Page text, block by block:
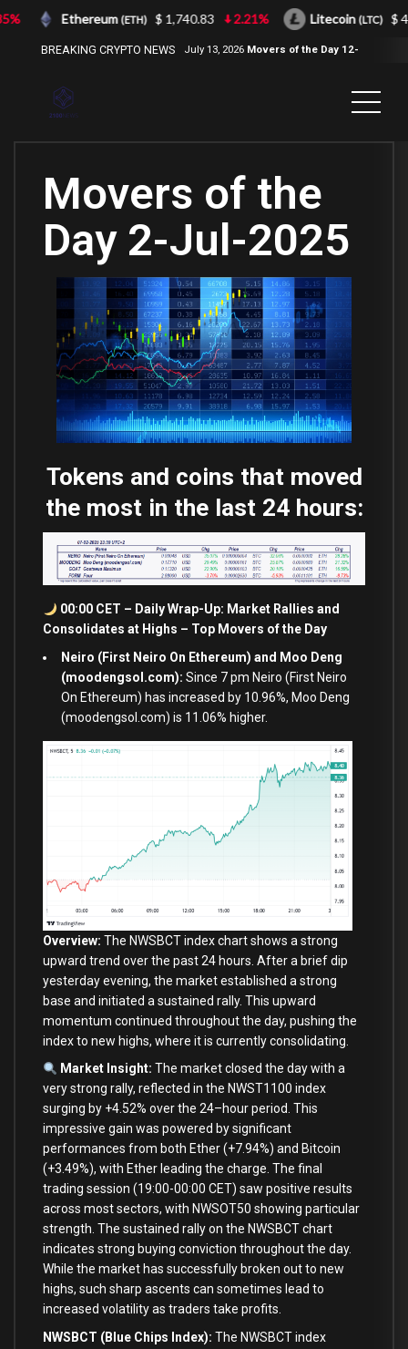
BREAKING CRYPTO NEWS July 13, 2026 Movers of the Day 12-
Movers of the
Day 2-Jul-2025
Tokens and coins that moved
the most in the last 24 hours:
00:00 CET – Daily Wrap-Up: Market Rallies and
Consolidates at Highs – Top Movers of the Day
Neiro (First Neiro On Ethereum) and Moo Deng
(moodengsol.com): Since 7 pm Neiro (First Neiro
On Ethereum) has increased by 10.96%, Moo Deng
(moodengsol.com) is 11.06% higher.
Overview: The NWSBCT index chart shows a strong
upward trend overthe past24 hours. After a brief dip
yesterday evening, the market established a strong
base and initiated a sustained rally. This upward
momentum continued throughout the day, pushing the
indexto new highs, where itis currently consolidating.
Market Insight: The market closed the daywith a
very strong rally, reflected in the NWST1100 index
surging by +4.52% overthe 24–hourperiod. This
impressive gain was powered bysignificant
performances from both Ether (+7.94%) and Bitcoin
(+3.49%), with Ether leading the charge. The final
trading session (19:00-00:00 CET) saw positive results
across most sectors, with NWSOT50 showing particular
strength. The sustained rallyon the NWSBCT chart
indicates strong buying conviction throughout the day.
While the market has successfully broken outto new
highs, such sharp ascents can sometimes lead to
increased volatilityas traders take profits.
NWSBCT (Blue Chips Index): The NWSBCT index
Ethereum(ETH) $ 1,740.83 2.21% Litecoin(LTC) $